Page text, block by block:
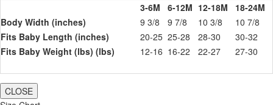
3-6M
6-12M 12-18M
18-24M
Body Width (inches)
9 3/8 9 7/8 10 3/8
10 7/8
Fits Baby Length (inches)
20-25 25-28 28-30
30-32
Fits Baby Weight (lbs) (lbs)
12-16 16-22 22-27 27-30
CLOSE